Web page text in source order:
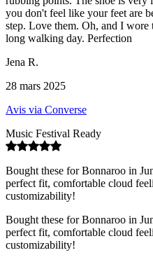
you don't feel like your feet are
step. Love them. Oh, and I wore
long walking day. Perfection
Jena R.
28 mars 2025
Avis via Converse
Music Festival Ready
Bought these for Bonnaroo in
perfect fit, comfortable cloud
customizability!
Bought these for Bonnaroo in
perfect fit, comfortable cloud
customizability!